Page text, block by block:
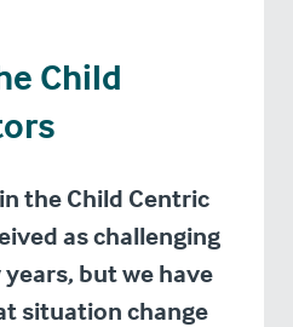
Child
the Child Centric
as challenging
but we have
situation change